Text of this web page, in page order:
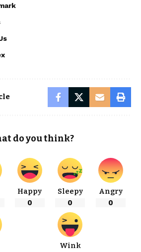
do you think?
Happy
0
Sleepy
0
Angry
0
Wink